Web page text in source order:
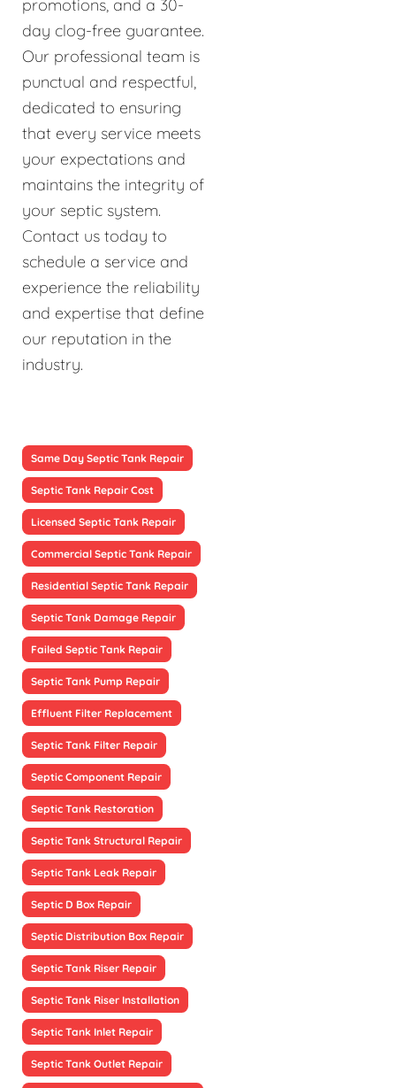
promotions, and a 30-
day clog-free guarantee.
Our professional team is
punctual and respectful,
dedicated to ensuring
that every service meets
your expectations and
maintains the integrity of
your septic system.
Contact us today to
schedule a service and
experience the reliability
and expertise that define
our reputation in the
industry.
Same Day Septic Tank Repair
Septic Tank Repair Cost
Licensed Septic Tank Repair
Commercial Septic Tank Repair
Residential Septic Tank Repair
Septic Tank Damage Repair
Failed Septic Tank Repair
Septic Tank Pump Repair
Effluent Filter Replacement
Septic Tank Filter Repair
Septic Component Repair
Septic Tank Restoration
Septic Tank Structural Repair
Septic Tank Leak Repair
Septic D Box Repair
Septic Distribution Box Repair
Septic Tank Riser Repair
Septic Tank Riser Installation
Septic Tank Inlet Repair
Septic Tank Outlet Repair